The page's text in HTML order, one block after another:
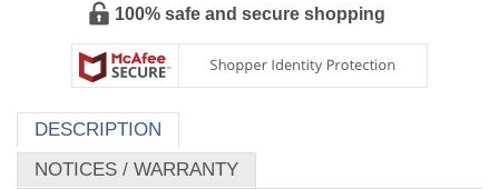
DESCRIPTION
NOTICES / WARRANTY
Dit Da Jow - Plum Dragon - Chronic Injury and Pain
Formula - Ho Family (Topical Pain Relief) - (Pre-Aged) 4